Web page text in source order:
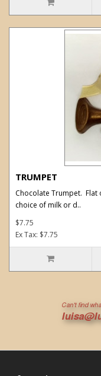
TRUMPET
Chocolate Trumpet.
choice of milk or d..
$7.75
Ex Tax: $7.75